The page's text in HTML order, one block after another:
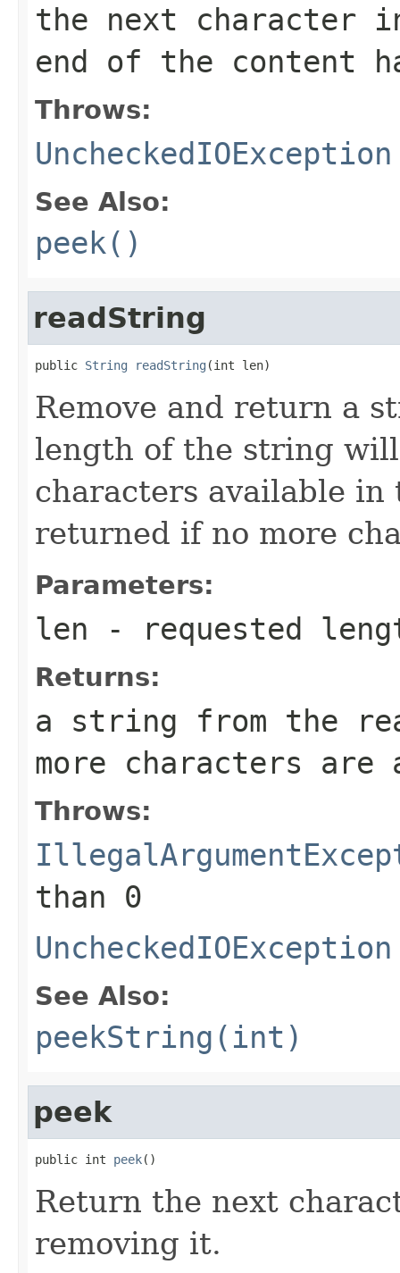
the next
end of the content
Throws:
UncheckedIOException
See Also:
peek()
readString
public String readString (int len)
Remove and return a
length of the string
characters available
returned if no more
Parameters:
len - requested
Returns:
a string from the
more characters are
Throws:
than 0
UncheckedIOException
See Also:
peekString(int)
peek
public int peek()
Return the next
removing it.